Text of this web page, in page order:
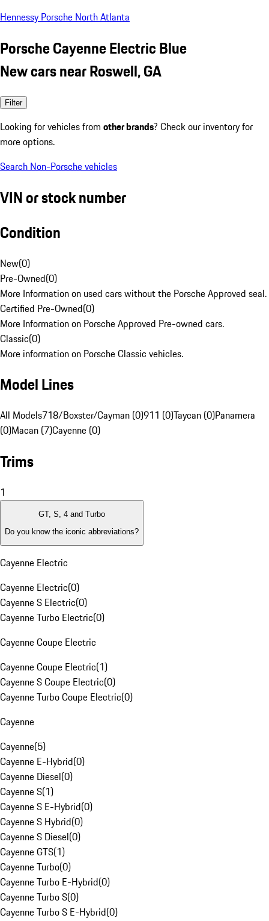
Hennessy Porsche North Atlanta
Porsche Cayenne Electric Blue
New cars near Roswell, GA
Filter
Looking for vehicles from other brands? Check our inventory for
more options.
Search Non-Porsche vehicles
VIN or stock number
Condition
New(0)
Pre-Owned(0)
More Information on used cars without the Porsche Approved seal.
Certified Pre-Owned(0)
More Information on Porsche Approved Pre-owned cars.
Classic(0)
More information on Porsche Classic vehicles.
Model Lines
All Models718/Boxster/Cayman (0)911 (0)Taycan (0)Panamera
(0)Macan (7)Cayenne (0)
Trims
1
GT, S, 4 and Turbo
Do you know the iconic abbreviations?
Cayenne Electric
Cayenne Electric(0)
Cayenne S Electric(0)
Cayenne Turbo Electric(0)
Cayenne Coupe Electric
Cayenne Coupe Electric(1)
Cayenne S Coupe Electric(0)
Cayenne Turbo Coupe Electric(0)
Cayenne
Cayenne(5)
Cayenne E-Hybrid(0)
Cayenne Diesel(0)
Cayenne S(1)
Cayenne S E-Hybrid(0)
Cayenne S Hybrid(0)
Cayenne S Diesel(0)
Cayenne GTS(1)
Cayenne Turbo(0)
Cayenne Turbo E-Hybrid(0)
Cayenne Turbo S(0)
Cayenne Turbo S E-Hybrid(0)